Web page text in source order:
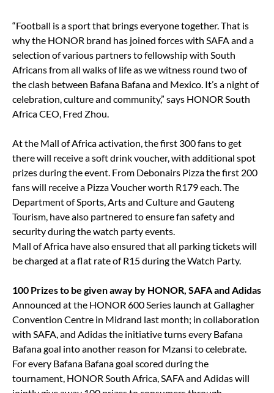
“Football is a sport that brings everyone together. That is
why the HONOR brand has joined forces with SAFA and a
selection of various partners to fellowship with South
Africans from all walks of life as we witness round two of
the clash between Bafana Bafana and Mexico. It’s a night of
celebration, culture and community,” says HONOR South
Africa CEO, Fred Zhou.
At the Mall of Africa activation, the first 300 fans to get
there will receive a soft drink voucher, with additional spot
prizes during the event. From Debonairs Pizza the first 200
fans will receive a Pizza Voucher worth R179 each. The
Department of Sports, Arts and Culture and Gauteng
Tourism, have also partnered to ensure fan safety and
security during the watch party events.
Mall of Africa have also ensured that all parking tickets will
be charged at a flat rate of R15 during the Watch Party.
100 Prizes to be given away by HONOR, SAFA and Adidas
Announced at the HONOR 600 Series launch at Gallagher
Convention Centre in Midrand last month; in collaboration
with SAFA, and Adidas the initiative turns every Bafana
Bafana goal into another reason for Mzansi to celebrate.
For every Bafana Bafana goal scored during the
tournament, HONOR South Africa, SAFA and Adidas will